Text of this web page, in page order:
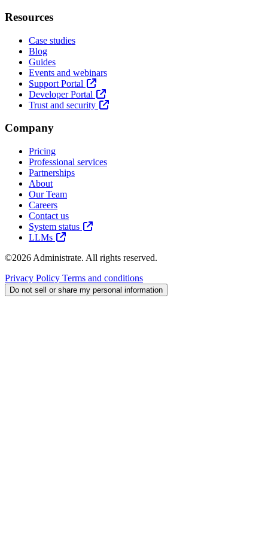
Resources
Case studies
Blog
Guides
Events and webinars
Support Portal
Developer Portal
Trust and security
Company
Pricing
Professional services
Partnerships
About
Our Team
Careers
Contact us
System status
LLMs
©2026 Administrate. All rights reserved.
Privacy Policy Terms and conditions
Do not sell or share my personal information